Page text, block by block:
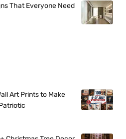
That Everyone Need
Art Prints to Make